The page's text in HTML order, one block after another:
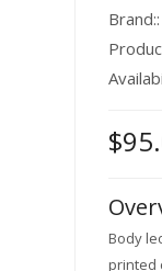
Brand::
Body
printed